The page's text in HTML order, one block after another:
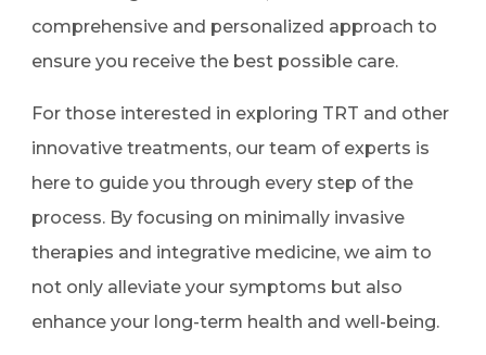
comprehensive and personalized approach to
ensure you receive the best possible care.
For those interested in exploring TRT and other
innovative treatments, our team of experts is
here to guide you through every step of the
process. By focusing on minimally invasive
therapies and integrative medicine, we aim to
not only alleviate your symptoms but also
enhance your long-term health and well-being.